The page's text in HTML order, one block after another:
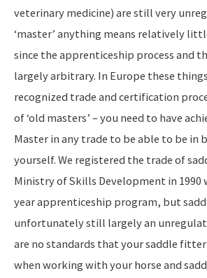
veterinary medicine) are still very
‘master’ anything means relatively
since the apprenticeship process and
largely arbitrary. In Europe these
recognized trade and certification
of ‘old masters’ – you need to have
Master in any trade to be able to be in
yourself. We registered the trade of
Ministry of Skills Development in 1990
year apprenticeship program, but
unfortunately still largely an
are no standards that your saddle
when working with your horse and